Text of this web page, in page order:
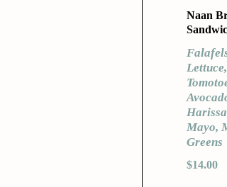
Naan
Falafels,
Lettuce,
Avocado,
Harissa
Mayo,
Greens
$14.00